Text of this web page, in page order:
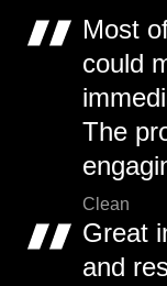
Most
could
The
Clean
Great
and